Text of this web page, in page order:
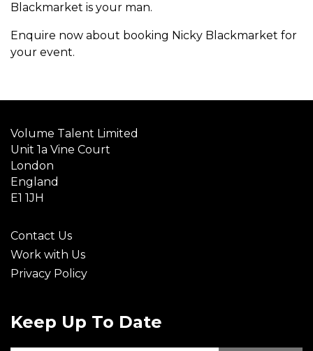
Blackmarket is your man.
Enquire now about booking Nicky Blackmarket for
your event.
Volume Talent Limited
Unit 1a Vine Court
London
England
E1 1JH
Contact Us
Work with Us
Privacy Policy
Keep Up To Date